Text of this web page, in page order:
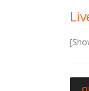
P